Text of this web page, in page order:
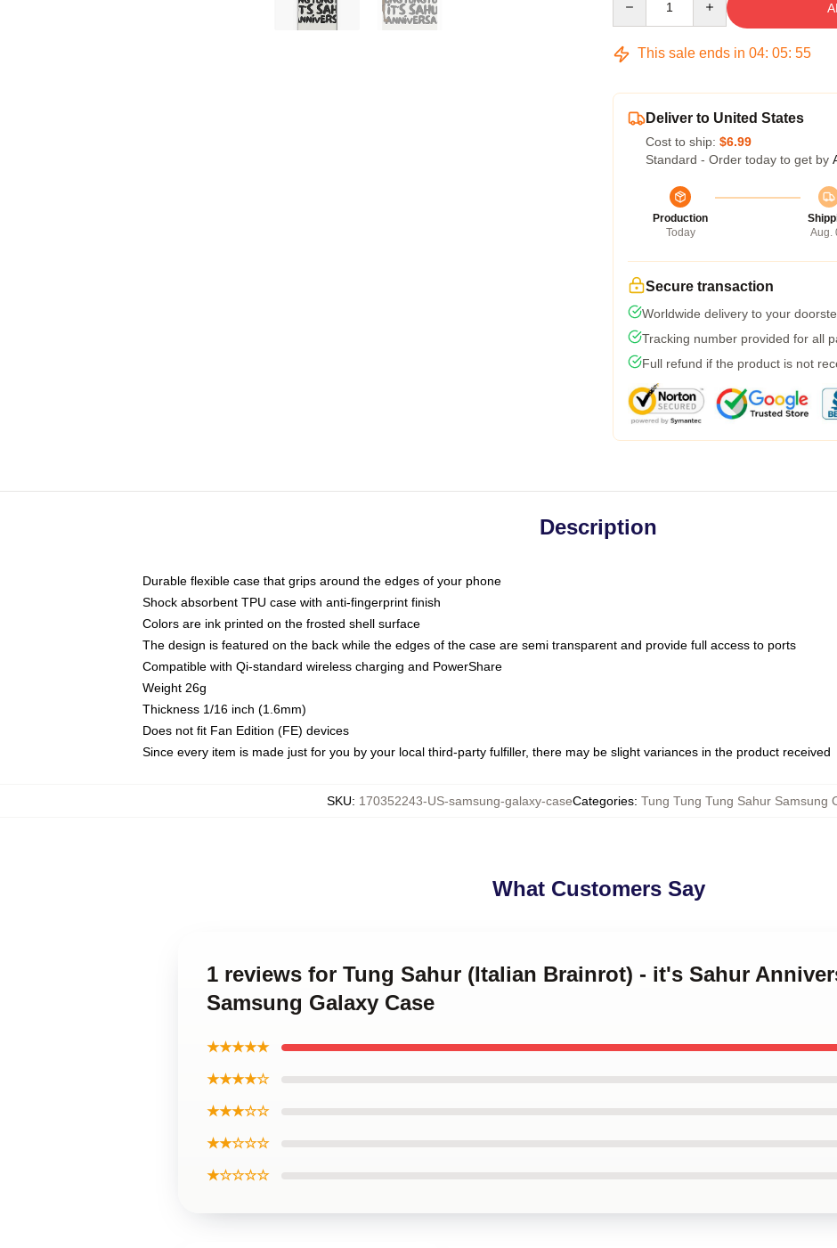
This sale ends in 04: 05: 54
Deliver to United States
Cost to ship: $6.99
Standard - Order today to get by
Production
Today
Aug.
Secure transaction
Worldwide delivery to your
Tracking number provided for all
Full refund if the product is not
Description
Durable flexible case that grips around the edges of your phone
Shock absorbent TPU case with anti-fingerprint finish
Colors are ink printed on the frosted shell surface
The design is featured on the back while the edges of the case are semi transparent and provide full access to ports
Compatible with Qi-standard wireless charging and PowerShare
Weight 26g
Thickness 1/16 inch (1.6mm)
Does not fit Fan Edition (FE) devices
Since every item is made just for you by your local third-party fulfiller, there may be slight variances in the product received
SKU: 170352243-US-samsung-galaxy-caseCategories: Tung Tung Tung Sahur Samsung
What Customers Say
1 reviews for Tung Sahur (Italian Brainrot) - it's Sahur
Samsung Galaxy Case
★★★★★
★★★★☆
★★★☆☆
★★☆☆☆
★☆☆☆☆